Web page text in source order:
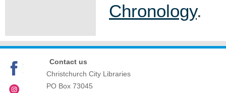
Chronology.
Contact us
Christchurch City Libraries
PO Box 73045